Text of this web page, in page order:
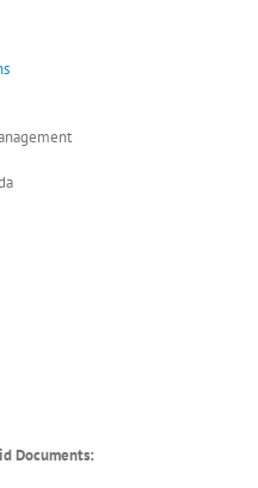
Documents: